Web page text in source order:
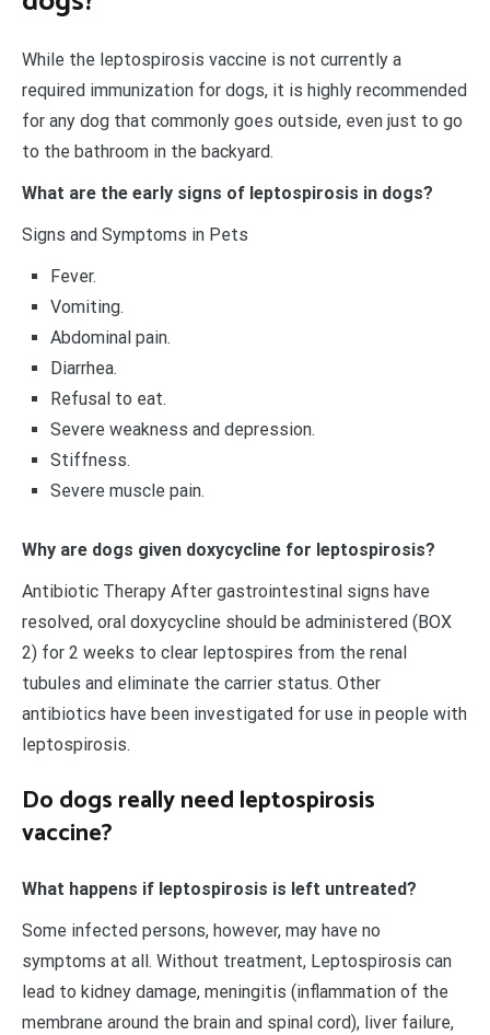
While the leptospirosis vaccine is not currently a
required immunization for dogs, it is highly recommended
for any dog that commonly goes outside, even just to go
to the bathroom in the backyard.
What are the early signs of leptospirosis in dogs?
Signs and Symptoms in Pets
Fever.
Vomiting.
Abdominal pain.
Diarrhea.
Refusal to eat.
Severe weakness and depression.
Stiffness.
Severe muscle pain.
Why are dogs given doxycycline for leptospirosis?
Antibiotic Therapy After gastrointestinal signs have
resolved, oral doxycycline should be administered (BOX
2) for 2 weeks to clear leptospires from the renal
tubules and eliminate the carrier status. Other
antibiotics have been investigated for use in people with
leptospirosis.
Do dogs really need leptospirosis
vaccine?
What happens if leptospirosis is left untreated?
Some infected persons, however, may have no
symptoms at all. Without treatment, Leptospirosis can
lead to kidney damage, meningitis (inflammation of the
membrane around the brain and spinal cord), liver failure,